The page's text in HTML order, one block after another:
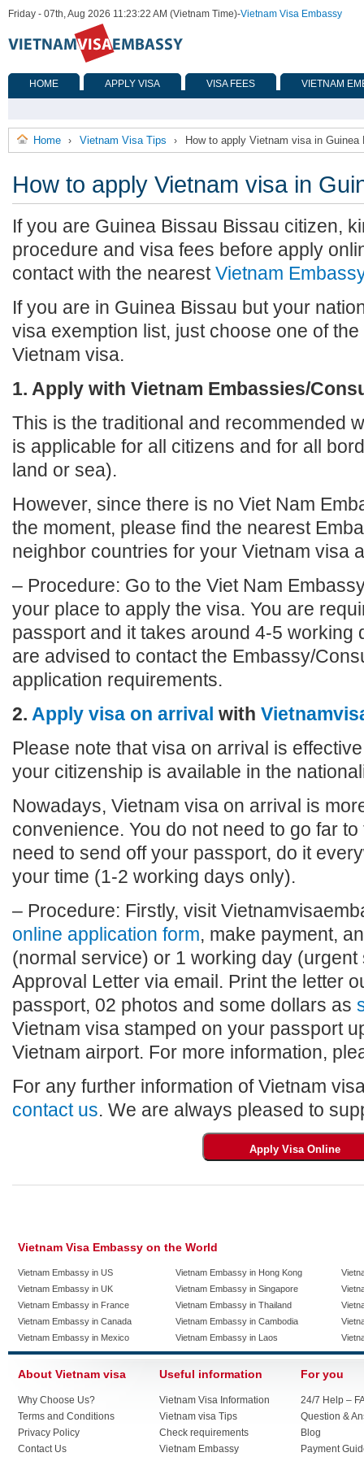
Friday - 07th, Aug 2026 11:23:22 AM (Vietnam Time)-Vietnam Visa Embassy
HOME APPLY VISA VISA FEES VIETNAM
Home › Vietnam Visa Tips › How to apply Vietnam visa in Guinea
How to apply Vietnam visa in
If you are Guinea Bissau Bissau citizen,
procedure and visa fees before apply
contact with the nearestVietnam
If you are in Guinea Bissau but your
visa exemption list, just choose one of
Vietnam visa.
1. Apply with Vietnam Embassies/
This is the traditional and recommended
is applicable for all citizens and for all
land or sea).
However, since there is no Viet Nam
the moment, please find the nearest
neighbor countries for your Vietnam visa
– Procedure: Go to the Viet Nam
your place to apply the visa. You are
passport and it takes around 4-5 working
are advised to contact the Embassy/
application requirements.
2. Apply visa on arrival with
Please note that visa on arrival is
your citizenship is available in the
Nowadays, Vietnam visa on arrival is
convenience. You do not need to go far
need to send off your passport, do it
your time (1-2 working days only).
– Procedure: Firstly, visit
online application form, make payment,
(normal service) or 1 working day
Approval Letter via email. Print the letter
passport, 02 photos and some dollars as
Vietnam visa stamped on your passport
Vietnam airport. For more information,
For any further information of Vietnam
contact us. We are always pleased to
Vietnam Visa Embassy on the World
Vietnam Embassy in US
Vietnam Embassy in UK
Vietnam Embassy in France
Vietnam Embassy in Canada
Vietnam Embassy in Mexico
Vietnam Embassy in Hong Kong
Vietnam Embassy in Singapore
Vietnam Embassy in Thailand
Vietnam Embassy in Cambodia
Vietnam Embassy in Laos
About Vietnam visa
Why Choose Us?
Terms and Conditions
Privacy Policy
Contact Us
Useful information
Vietnam Visa Information
Vietnam visa Tips
Check requirements
Vietnam Embassy
For you
24/7 Help –
Question &
Blog
Payment